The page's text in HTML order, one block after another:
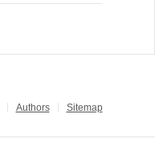
Authors Sitemap